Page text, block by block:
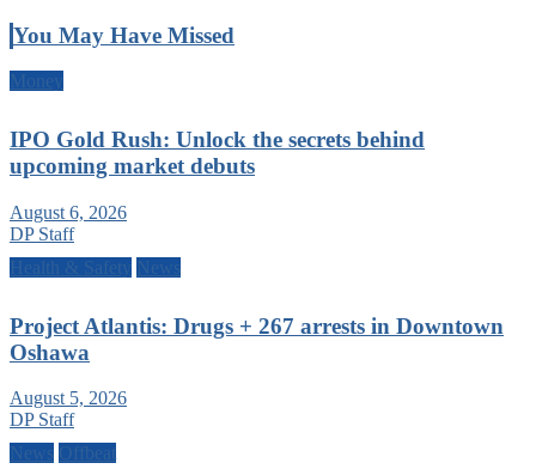
You May Have Missed
Money
IPO Gold Rush: Unlock the secrets behind
upcoming market debuts
August 6, 2026
DP Staff
Health & Safety News
Project Atlantis: Drugs + 267 arrests in Downtown
Oshawa
August 5, 2026
DP Staff
News Offbeat